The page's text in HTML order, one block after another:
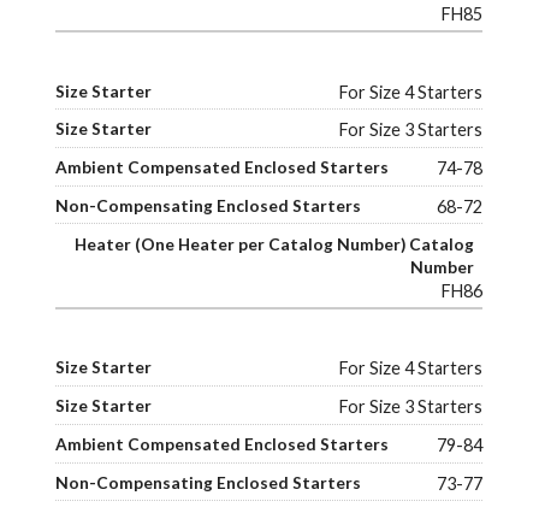
FH85
For Size 4 Starters
For Size 3 Starters
74-78
68-72
FH86
For Size 4 Starters
For Size 3 Starters
79-84
73-77